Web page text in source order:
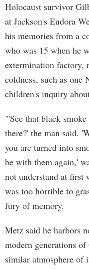
Holocaust survivor
at Jackson's Eudora
his memories from a
who was 15 when he
extermination factory,
coldness, such as one
children's inquiry
"'See that black
there?' the man said.
you are turned into
be with them again,'
not understand at first
was too horrible to
fury of memory.
Metz said he harbors
modern generations
similar atmosphere of